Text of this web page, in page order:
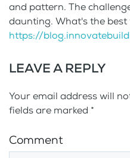
and pattern. The
daunting. What's the
https://
LEAVE A REPLY
Your email address will
fields are marked *
Comment